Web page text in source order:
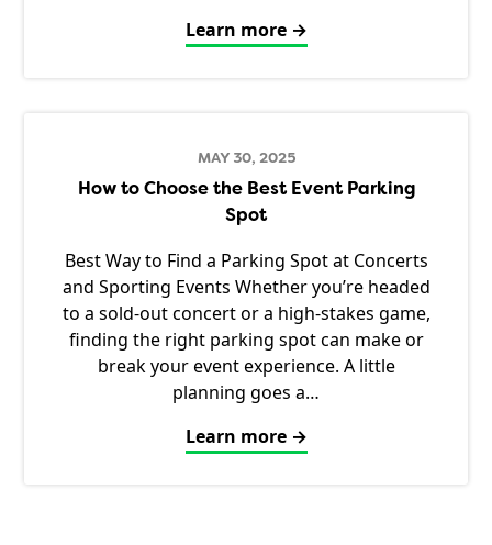
Learn more →
MAY 30, 2025
How to Choose the Best Event Parking
Spot
Best Way to Find a Parking Spot at Concerts
and Sporting Events Whether you’re headed
to a sold-out concert or a high-stakes game,
finding the right parking spot can make or
break your event experience. A little
planning goes a…
Learn more →